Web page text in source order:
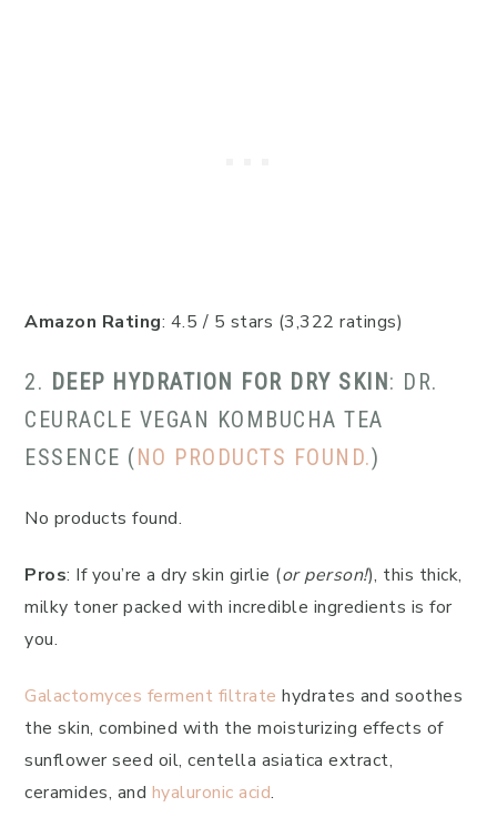
Amazon Rating: 4.5 / 5 stars (3,322 ratings)
2. DEEP HYDRATION FOR DRY SKIN: DR.
CEURACLE VEGAN KOMBUCHA TEA
ESSENCE (NO PRODUCTS FOUND.)
No products found.
Pros: If you’re a dry skin girlie (or person!), this thick,
milky toner packed with incredible ingredients is for
you.
Galactomyces ferment filtrate hydrates and soothes
the skin, combined with the moisturizing effects of
sunflower seed oil, centella asiatica extract,
ceramides, and hyaluronic acid.